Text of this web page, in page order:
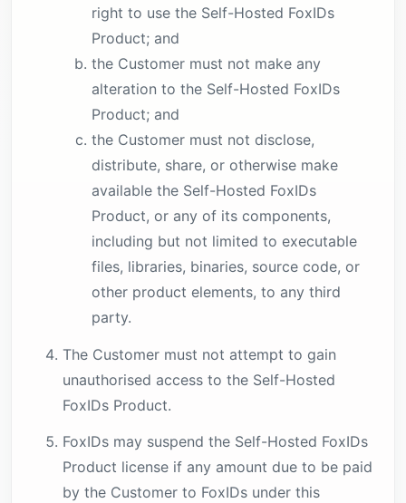
right to use the Self-Hosted FoxIDs
Product; and
the Customer must not make any
alteration to the Self-Hosted FoxIDs
Product; and
the Customer must not disclose,
distribute, share, or otherwise make
available the Self-Hosted FoxIDs
Product, or any of its components,
including but not limited to executable
files, libraries, binaries, source code, or
other product elements, to any third
party.
The Customer must not attempt to gain
unauthorised access to the Self-Hosted
FoxIDs Product.
FoxIDs may suspend the Self-Hosted FoxIDs
Product license if any amount due to be paid
by the Customer to FoxIDs under this